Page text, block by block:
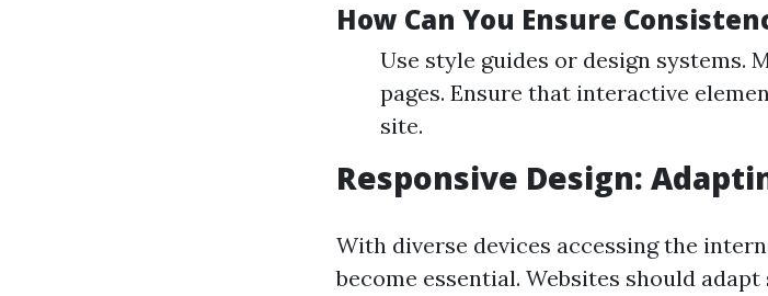
How Can You Ensure
Use style guides or design
pages. Ensure that interactive
site.
Responsive Design:
With diverse devices accessing the
become essential. Websites should